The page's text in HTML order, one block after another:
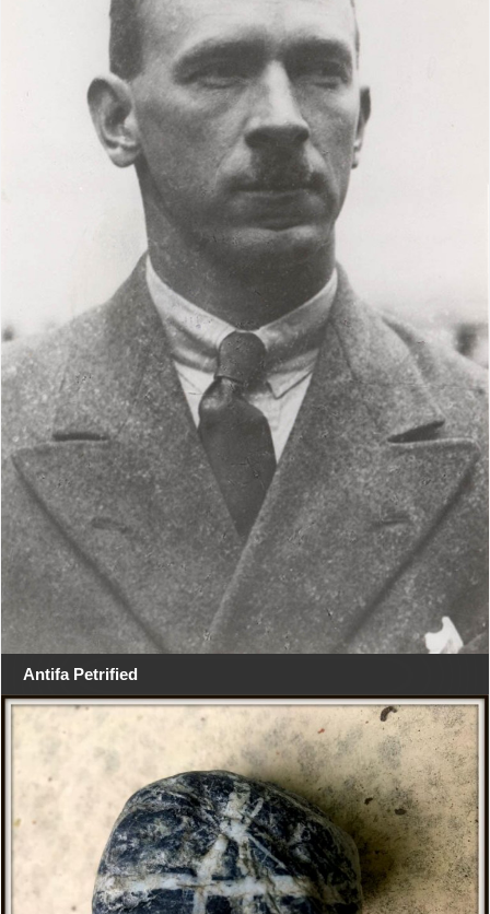
Antifa Petrified